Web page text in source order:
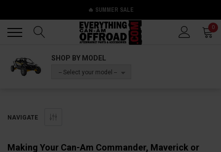
🔥 SUMMER SALE
0
SHOP BY MODEL
-- Select your model --
NAVIGATE
Making Your Can-Am Commander, Maverick or